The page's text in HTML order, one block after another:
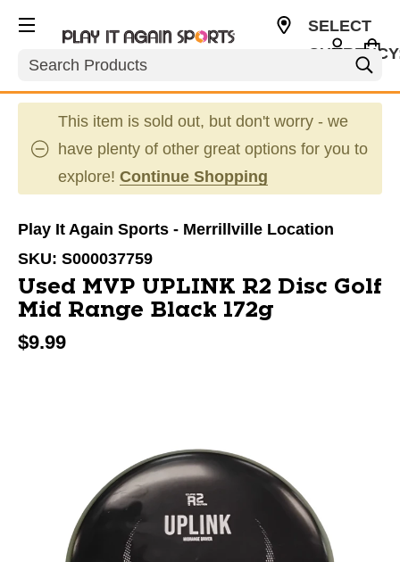
Search
SELECT
This item is sold out, but don't worry - we
have plenty of other great options for you to
explore! Continue Shopping
Play It Again Sports - Merrillville Location
SKU: S000037759
Used MVP UPLINK R2 Disc Golf
Mid Range Black 172g
$9.99